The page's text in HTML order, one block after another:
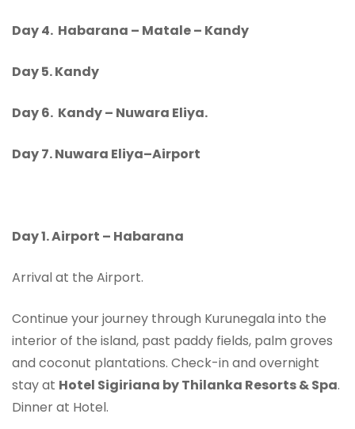
Day 4. Habarana – Matale – Kandy
Day 5.Kandy
Day 6. Kandy – Nuwara Eliya.
Day 7.Nuwara Eliya–Airport
Day 1.Airport – Habarana
Arrival at the Airport.
Continue your journey through Kurunegala into the
interior of the island, past paddy fields, palm groves
and coconut plantations. Check-in and overnight
stay at Hotel Sigiriana by Thilanka Resorts & Spa.
Dinner at Hotel.